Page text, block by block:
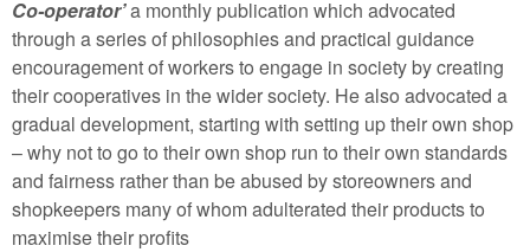
Co-operator’a monthly publication which advocated
through a series of philosophies and practical guidance
encouragement of workers to engage in society by creating
their cooperatives in the wider society. He also advocated a
gradual development, starting with setting up their own shop
– why not to go to their own shop run to their own standards
and fairness rather than be abused by storeowners and
shopkeepers many of whom adulterated their products to
maximise their profits